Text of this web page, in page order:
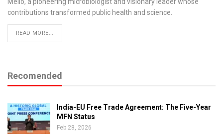
contributions transformed public health and science.
READ MORE...
Recomended
India-EU Free Trade Agreement: The Five-Year
MFN Status
Feb 28, 2026